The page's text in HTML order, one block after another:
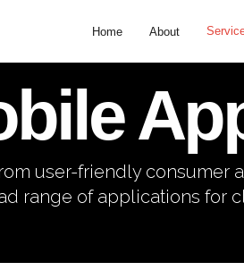
Home About
user-friendly consumer
range of applications for